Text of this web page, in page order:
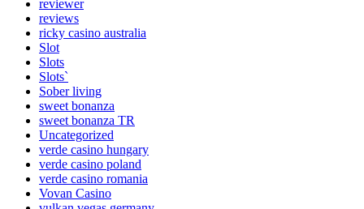
reviewer
reviews
ricky casino australia
Slot
Slots
Slots`
Sober living
sweet bonanza
sweet bonanza TR
Uncategorized
verde casino hungary
verde casino poland
verde casino romania
Vovan Casino